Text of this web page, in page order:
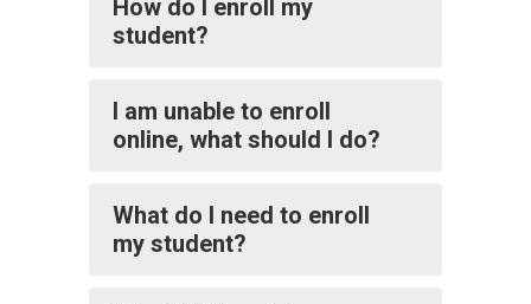
How do I enroll my
student?
I am unable to enroll
online, what should I do?
What do I need to enroll
my student?